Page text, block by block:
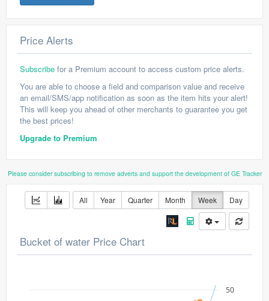
Price Alerts
Subscribe for a Premium account to access custom price alerts.
You are able to choose a field and comparison value and receive
an email/SMS/app notification as soon as the item hits your alert!
This will keep you ahead of other merchants to guarantee you get
the best prices!
Upgrade to Premium
Please consider subscribing to remove adverts and support the development of GE Tracker
All Year Quarter Month Week Day
Bucket of water Price Chart
50